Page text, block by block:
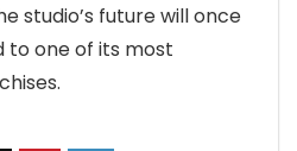
studio’s future will once
to one of its most